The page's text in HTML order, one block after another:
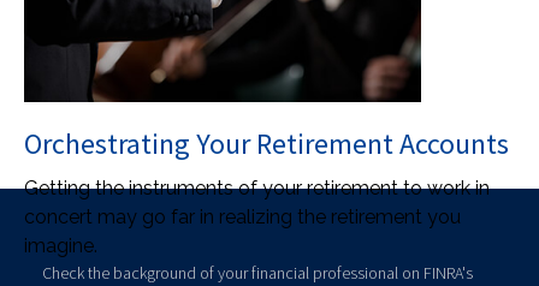
Orchestrating Your Retirement Accounts
Getting the instruments of your retirement to work in
concert may go far in realizing the retirement you
imagine.
Check the background of your financial professional on FINRA's